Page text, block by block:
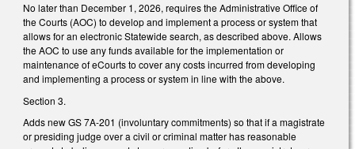
No later than December 1, 2026, requires the Administrative Office of
the Courts (AOC) to develop and implement a process or system that
allows for an electronic Statewide search, as described above. Allows
the AOC to use any funds available for the implementation or
maintenance of eCourts to cover any costs incurred from developing
and implementing a process or system in line with the above.
Section 3.
Adds new GS 7A-201 (involuntary commitments) so that if a magistrate
or presiding judge over a civil or criminal matter has reasonable